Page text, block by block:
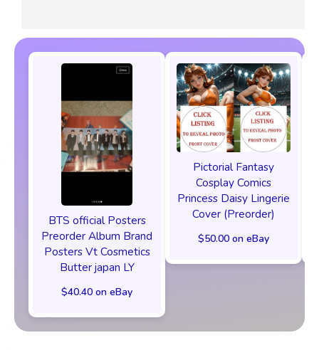
BTS official Posters
Preorder Album Brand
Posters Vt Cosmetics
Butter japan LY
$40.40 on eBay
Pictorial Fantasy
Cosplay Comics
Princess Daisy Lingerie
Cover (Preorder)
$50.00 on eBay